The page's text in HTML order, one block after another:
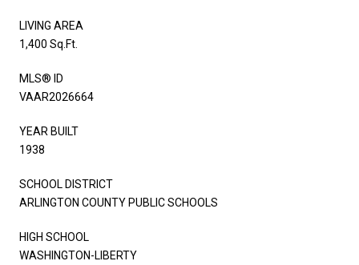
LIVING AREA
1,400 Sq.Ft.
MLS® ID
VAAR2026664
YEAR BUILT
1938
SCHOOL DISTRICT
ARLINGTON COUNTY PUBLIC SCHOOLS
HIGH SCHOOL
WASHINGTON-LIBERTY